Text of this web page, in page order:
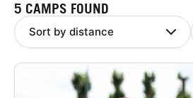
NEWS
5 CAMPS FOUND